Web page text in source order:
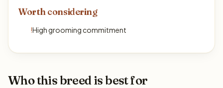
Worth considering
!High grooming commitment
Who this breed is best for